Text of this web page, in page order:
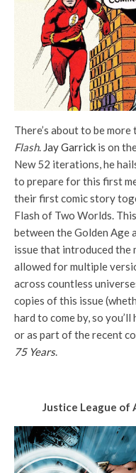
There’s about to be
Flash. Jay Garrick is on
New 52 iterations, he
to prepare for this first
their first comic story
Flash of Two Worlds.
between the Golden Age
issue that introduced the
allowed for multiple
across countless
copies of this issue
hard to come by, so
or as part of the recent
75 Years.
Justice League of